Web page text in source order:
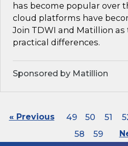
has become popular over
cloud platforms have
Join TDWI and Matillion
practical differences.
Sponsored by Matillion
« Previous 49 50 51
58
59